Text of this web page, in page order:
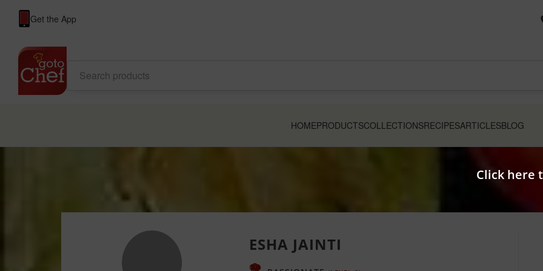
Click here
Get the App
HOMEPRODUCTSCOLLECTIONSRECIPESARTICLESBLOG
ESHA JAINTI